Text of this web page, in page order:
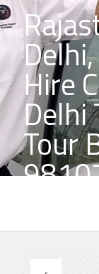
Hire
Delhi
Tour